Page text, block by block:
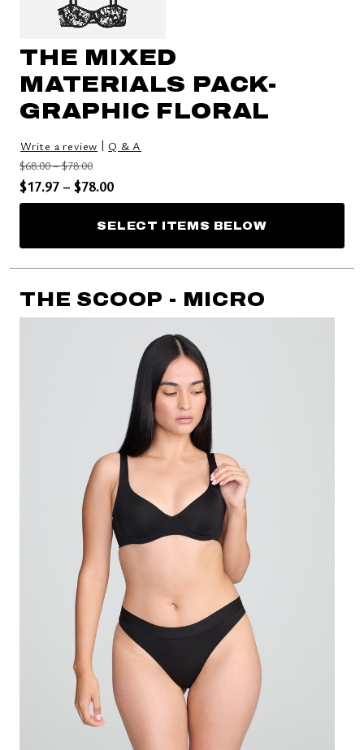
THE MIXED
MATERIALS PACK-
GRAPHIC FLORAL
Write a review | Q & A
Price reduced from
$68.00to
–$78.00
Price reduced from
$17.97 to
– $78.00
SELECT ITEMS BELOW
THE SCOOP - MICRO